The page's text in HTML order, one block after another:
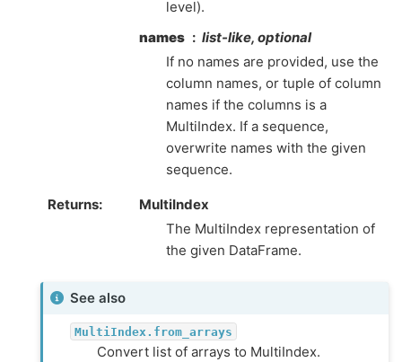
level).
names
list-like, optional
If no names are provided, use the
column names, or tuple of column
names if the columns is a
MultiIndex. If a sequence,
overwrite names with the given
sequence.
Returns
MultiIndex
The MultiIndex representation of
the given DataFrame.
See also
MultiIndex.from_arrays
Convert list of arrays to MultiIndex.